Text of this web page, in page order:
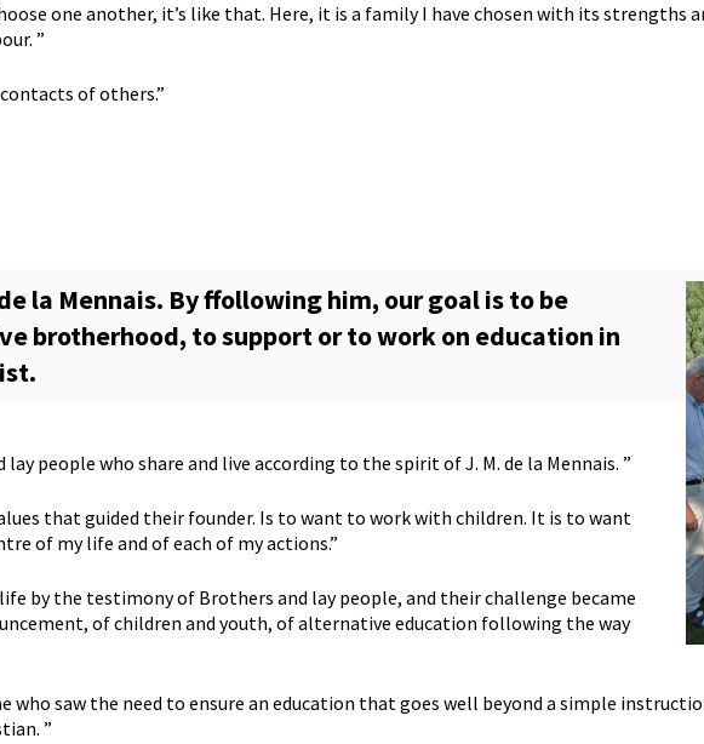
one another, it’s like that. Here, it is a family I have chosen with its strengths
”
of others.”
la Mennais. By ffollowing him, our goal is to be
brotherhood, to support or to work on education in
people who share and live according to the spirit of J. M. de la Mennais. ”
that guided their founder. Is to want to work with children. It is to want
of my life and of each of my actions.”
by the testimony of Brothers and lay people, and their challenge became
of children and youth, of alternative education following the way
who saw the need to ensure an education that goes well beyond a simple
”